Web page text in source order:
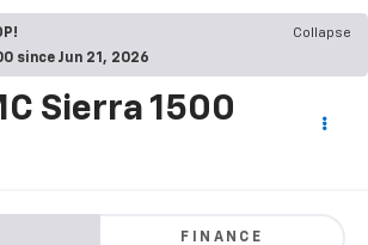
Collapse
since Jun 21, 2026
Sierra 1500
FINANCE